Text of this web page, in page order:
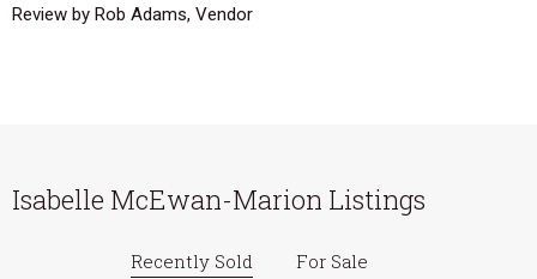
Review by Rob Adams, Vendor
Isabelle McEwan-Marion Listings
Recently Sold For Sale